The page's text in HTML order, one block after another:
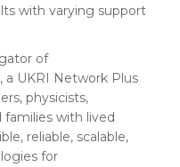
with varying support
of
a UKRI Network Plus
physicists,
families with lived
reliable, scalable,
for